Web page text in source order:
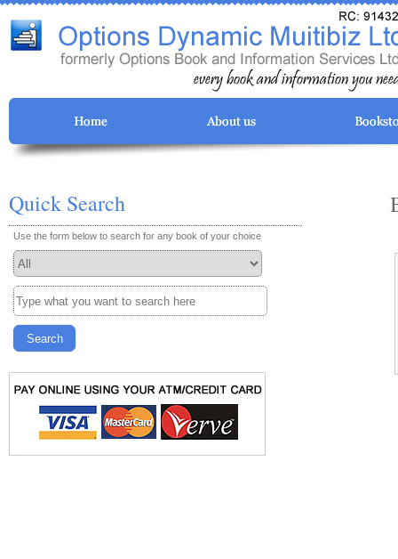
Quick Search
Use the form below to search for any book of your choice